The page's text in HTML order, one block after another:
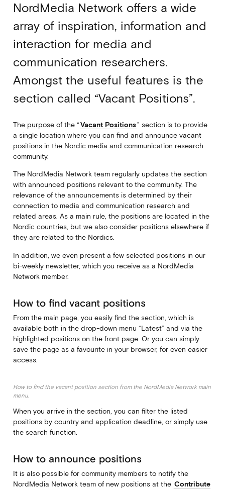
NordMedia Network offers a wide
array of inspiration, information and
interaction for media and
communication researchers.
Amongst the useful features is the
section called “Vacant Positions”.
The purpose of the “Vacant Positions” section is to provide
a single location where you can find and announce vacant
positions in the Nordic media and communication research
community.
The NordMedia Network team regularly updates the section
with announced positions relevant to the community. The
relevance of the announcements is determined by their
connection to media and communication research and
related areas. As a main rule, the positions are located in the
Nordic countries, but we also consider positions elsewhere if
they are related to the Nordics.
In addition, we even present a few selected positions in our
bi-weekly newsletter, which you receive as a NordMedia
Network member.
How to find vacant positions
From the main page, you easily find the section, which is
available both in the drop-down menu “Latest” and via the
highlighted positions on the front page. Or you can simply
save the page as a favourite in your browser, for even easier
access.
How to find the vacant position section from the NordMedia Network main
menu.
When you arrive in the section, you can filter the listed
positions by country and application deadline, or simply use
the search function.
How to announce positions
It is also possible for community members to notify the
NordMedia Network team of new positions at the Contribute